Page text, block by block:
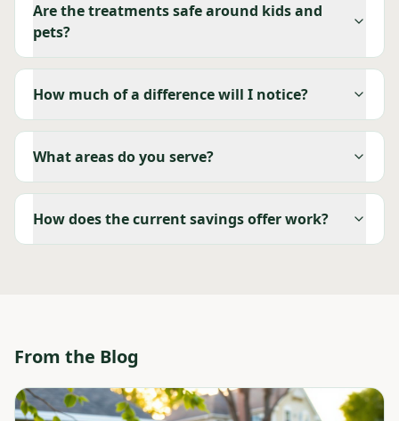
Are the treatments safe around kids and
pets?
How much of a difference will I notice?
What areas do you serve?
How does the current savings offer work?
From the Blog